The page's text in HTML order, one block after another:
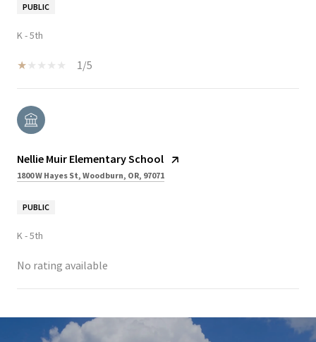
PUBLIC
K - 5th
1/5
Nellie Muir Elementary School
1800 W Hayes St, Woodburn, OR, 97071
PUBLIC
K - 5th
No rating available
SHOW MORE